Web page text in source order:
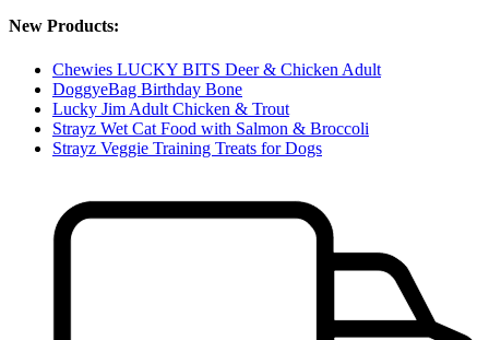
New Products:
Chewies LUCKY BITS Deer & Chicken Adult
DoggyeBag Birthday Bone
Lucky Jim Adult Chicken & Trout
Strayz Wet Cat Food with Salmon & Broccoli
Strayz Veggie Training Treats for Dogs